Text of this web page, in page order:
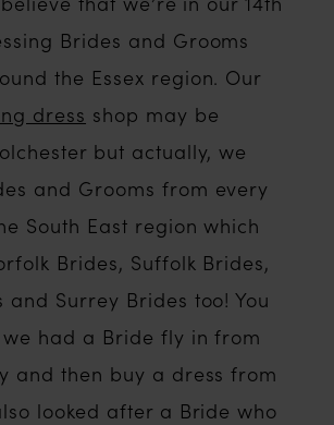
Brides and Grooms
the Essex region. Our
dress shop may be
but actually, we
and Grooms from every
South East region which
Brides, Suffolk Brides,
and Surrey Brides too! You
we had a Bride fly in from
and then buy a dress from
looked after a Bride who